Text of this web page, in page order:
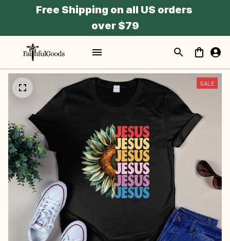
Free Shipping on all US orders
over $79
SALE